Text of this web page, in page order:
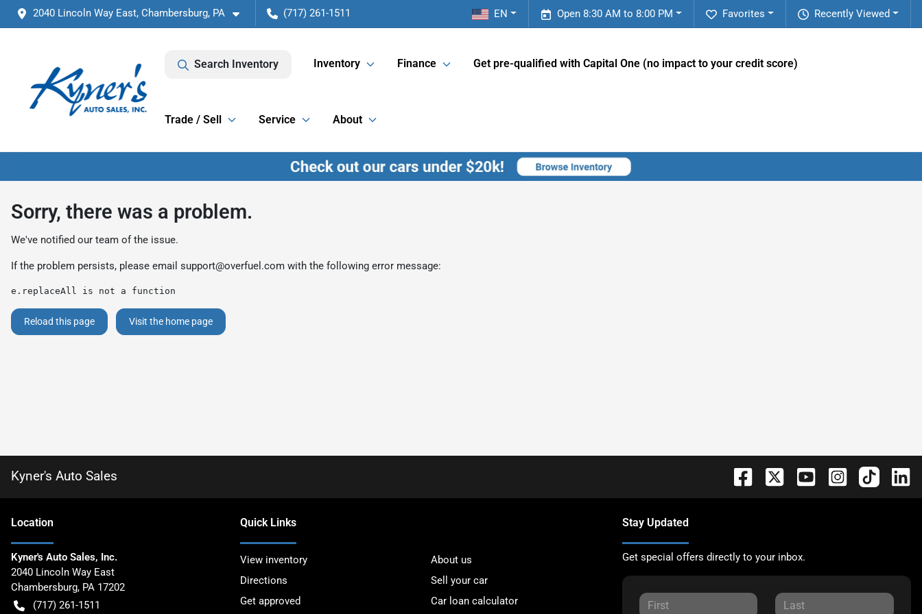
2040 Lincoln Way East, Chambersburg, PA (717) 261-1511 Recently Viewed
Favorites
Open 8:30 AM to 8:00 PM
EN
Search Inventory Inventory Finance Get pre-qualified with Capital One (no impact to your credit score)
Trade / Sell Service About
Sorry, there was a problem.
We've notified our team of the issue.
If the problem persists, please email support@overfuel.com with the following error message:
e.replaceAll is not a function
Reload this page Visit the home page
Kyner's Auto Sales
Location
Kyner's Auto Sales, Inc.
2040 Lincoln Way East
Chambersburg, PA 17202
(717) 261-1511
Quick Links
View inventory
About us
Directions
Sell your car
Get approved
Car loan calculator
Stay Updated
Get special offers directly to your inbox.